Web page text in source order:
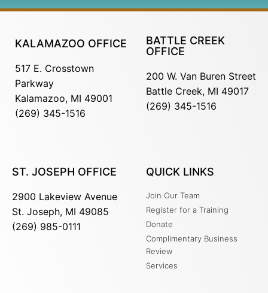
KALAMAZOO OFFICE
517 E. Crosstown
Parkway
Kalamazoo, MI 49001
(269) 345-1516
BATTLE CREEK
OFFICE
200 W. Van Buren Street
Battle Creek, MI 49017
(269) 345-1516
ST. JOSEPH OFFICE
2900 Lakeview Avenue
St. Joseph, MI 49085
(269) 985-0111
QUICK LINKS
Join Our Team
Register for a Training
Donate
Complimentary Business
Review
Services